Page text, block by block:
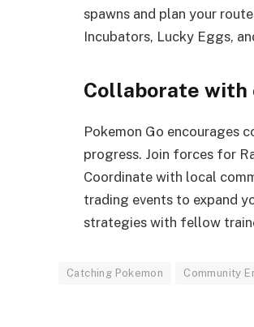
spawns and plan your
Incubators, Lucky Eggs,
Collaborate
Pokemon Go encourages
progress. Join forces for
Coordinate with local
trading events to expand
strategies with fellow
Catching Pokemon Community